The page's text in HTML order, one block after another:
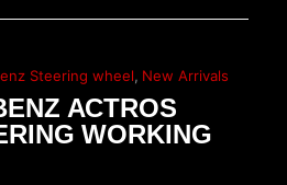
Steering wheel, New Arrivals
ACTROS
WORKING